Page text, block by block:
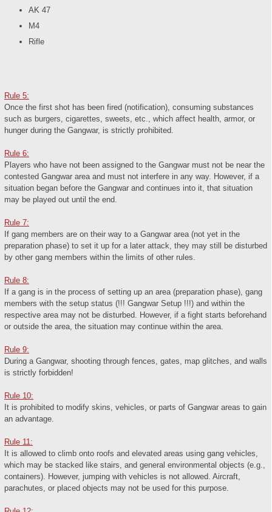
AK 47
M4
Rifle
Rule 5:
Once the first shot has been fired (notification), consuming substances
such as burgers, cigarettes, sweets, etc., which affect health, armor, or
hunger during the Gangwar, is strictly prohibited.
Rule 6:
Players who have not been assigned to the Gangwar must not be near the
contested Gangwar area and must not interfere in any way. However, if a
situation began before the Gangwar and continues into it, that situation
may be played out until the end.
Rule 7:
If gang members are on their way to a Gangwar area (not yet in the
preparation phase) to set it up for a later attack, they may still be disturbed
by other gang members within the limits of other rules.
Rule 8:
If a gang is in the process of setting up an area (preparation phase), gang
members with the setup status (!!! Gangwar Setup !!!) and within the
respective area may not be disturbed. However, if a fight starts beforehand
or outside the area, the situation may continue within the area.
Rule 9:
During a Gangwar, shooting through fences, gates, map glitches, and walls
is strictly forbidden!
Rule 10:
It is prohibited to modify skins, vehicles, or parts of Gangwar areas to gain
an advantage.
Rule 11:
It is allowed to climb onto roofs and elevated areas using gang vehicles,
which may be stacked like stairs, and general environmental objects (e.g.,
containers). However, jumping with vehicles is not allowed. Aircraft,
parachutes, or placed objects may not be used for this purpose.